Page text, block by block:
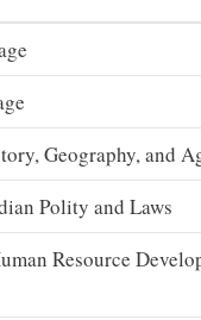
Geography, and
Polity and Laws
Resource